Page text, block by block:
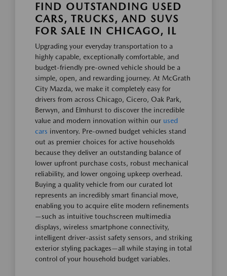
FIND OUTSTANDING USED
CARS, TRUCKS, AND SUVS
FOR SALE IN CHICAGO, IL
Upgrading your everyday transportation to a
highly capable, exceptionally comfortable, and
budget-friendly pre-owned vehicle should be a
simple, open, and rewarding journey. At McGrath
City Mazda, we make it completely easy for
drivers from across Chicago, Cicero, Oak Park,
Berwyn, and Elmhurst to discover the incredible
value and modern innovation within our used
cars inventory. Pre-owned budget vehicles stand
out as premier choices for active households
because they deliver an outstanding balance of
lower upfront purchase costs, robust mechanical
reliability, and lower ongoing upkeep overhead.
Buying a quality vehicle from our curated lot
represents an incredibly smart financial move,
enabling you to acquire elite modern refinements
—such as intuitive touchscreen multimedia
displays, wireless smartphone connectivity,
intelligent driver-assist safety sensors, and striking
exterior styling packages—all while staying in total
control of your household budget variables.